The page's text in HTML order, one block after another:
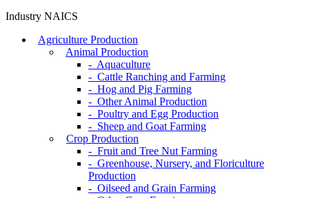
Industry NAICS
Agriculture Production
Animal Production
- Aquaculture
- Cattle Ranching and Farming
- Hog and Pig Farming
- Other Animal Production
- Poultry and Egg Production
- Sheep and Goat Farming
Crop Production
- Fruit and Tree Nut Farming
- Greenhouse, Nursery, and Floriculture
Production
- Oilseed and Grain Farming